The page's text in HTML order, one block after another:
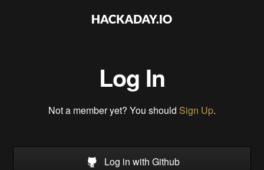
Log In
Not a member yet? You should Sign Up.
Log in with Github